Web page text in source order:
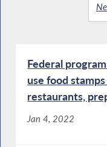
Federal
use food
restaurants,
Jan 4, 2022